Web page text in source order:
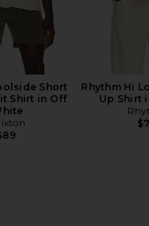
Short
Shirt in Off
Rhythm Hi
Up Shirt